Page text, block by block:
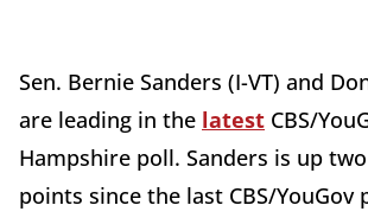
Sen. Bernie Sanders (I-VT) and
are leading in the latest CBS/
Hampshire poll. Sanders is up
points since the last CBS/YouGov